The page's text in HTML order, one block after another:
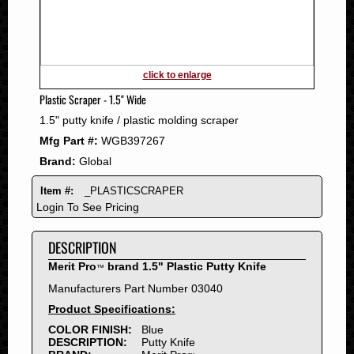
2008
2007
2006
2005
2004
2003
2002
2001
1999
1998
1997
1996
1995
1994
click to enlarge
Plastic Scraper - 1.5" Wide
1.5" putty knife / plastic molding scraper
Mfg Part #: WGB397267
Brand: Global
Item #: _PLASTICSCRAPER
Login To See Pricing
DESCRIPTION
Merit Pro™ brand 1.5" Plastic Putty Knife
Manufacturers Part Number 03040
Product Specifications:
COLOR FINISH:
Blue
DESCRIPTION:
Putty Knife